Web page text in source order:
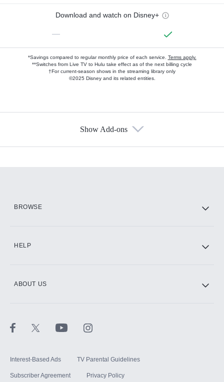
Download and watch on Disney+
—
*Savings compared to regular monthly price of each service. Terms apply.
**Switches from Live TV to Hulu take effect as of the next billing cycle
†For current-season shows in the streaming library only
©2025 Disney and its related entities.
Show Add-ons
BROWSE
HELP
ABOUT US
Interest-Based Ads TV Parental Guidelines
Subscriber Agreement Privacy Policy